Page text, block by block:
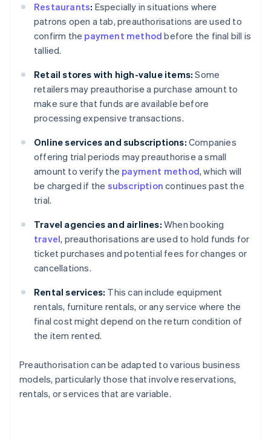
Restaurants: Especially in situations where
patrons open a tab, preauthorisations are used to
confirm the payment method before the final bill is
tallied.
Retail stores with high-value items: Some
retailers may preauthorise a purchase amount to
make sure that funds are available before
processing expensive transactions.
Online services and subscriptions: Companies
offering trial periods may preauthorise a small
amount to verify the payment method, which will
be charged if the subscription continues past the
trial.
Travel agencies and airlines: When booking
travel, preauthorisations are used to hold funds for
ticket purchases and potential fees for changes or
cancellations.
Rental services: This can include equipment
rentals, furniture rentals, or any service where the
final cost might depend on the return condition of
the item rented.
Preauthorisation can be adapted to various business
models, particularly those that involve reservations,
rentals, or services that are variable.